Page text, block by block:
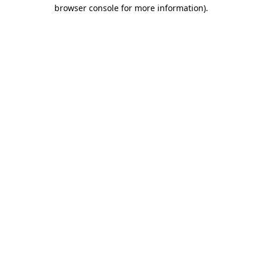
browser console for more information).